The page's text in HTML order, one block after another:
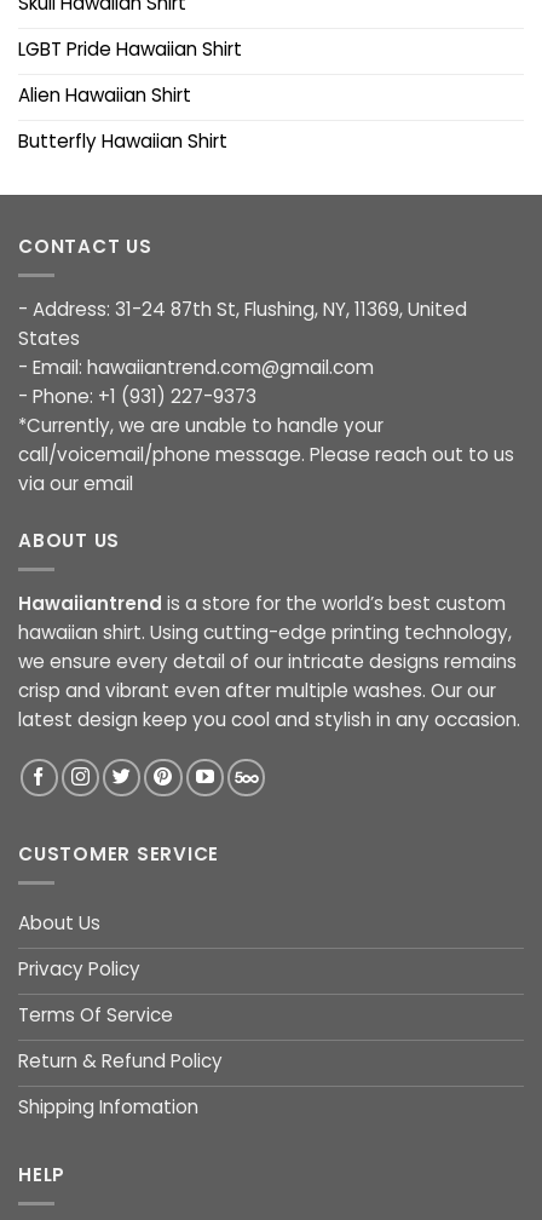
LGBT Pride Hawaiian Shirt
Alien Hawaiian Shirt
Butterfly Hawaiian Shirt
CONTACT US
- Address: 31-24 87th St, Flushing, NY, 11369, United
States
- Email: hawaiiantrend.com@gmail.com
- Phone: +1 (931) 227-9373
*Currently, we are unable to handle your
call/voicemail/phone message. Please reach out to us
via our email
ABOUT US
Hawaiiantrend is a store for the world’s best custom
hawaiian shirt. Using cutting-edge printing technology,
we ensure every detail of our intricate designs remains
crisp and vibrant even after multiple washes. Our our
latest design keep you cool and stylish in any occasion.
CUSTOMER SERVICE
About Us
Privacy Policy
Terms Of Service
Return & Refund Policy
Shipping Infomation
HELP